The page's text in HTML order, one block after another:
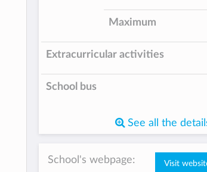
Maximum
Extracurricular activities
School bus
See all the
School's webpage: Visit